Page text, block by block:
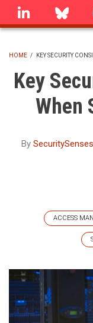
Skip
linkedin
HOME / KEY SECURITY
Key
When
By SecuritySenses
ACCESS